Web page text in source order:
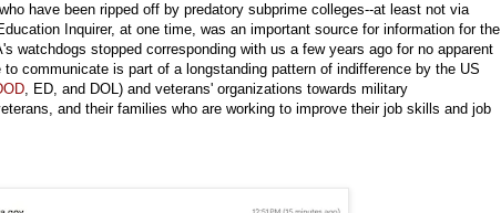
have been ripped off by predatory subprime colleges--at least not via
Inquirer, at one time, was an important source for information for the
watchdogs stopped corresponding with us a few years ago for no apparent
to communicate is part of a longstanding pattern of indifference by the US
, ED, and DOL) and veterans' organizations towards military
and their families who are working to improve their job skills and job